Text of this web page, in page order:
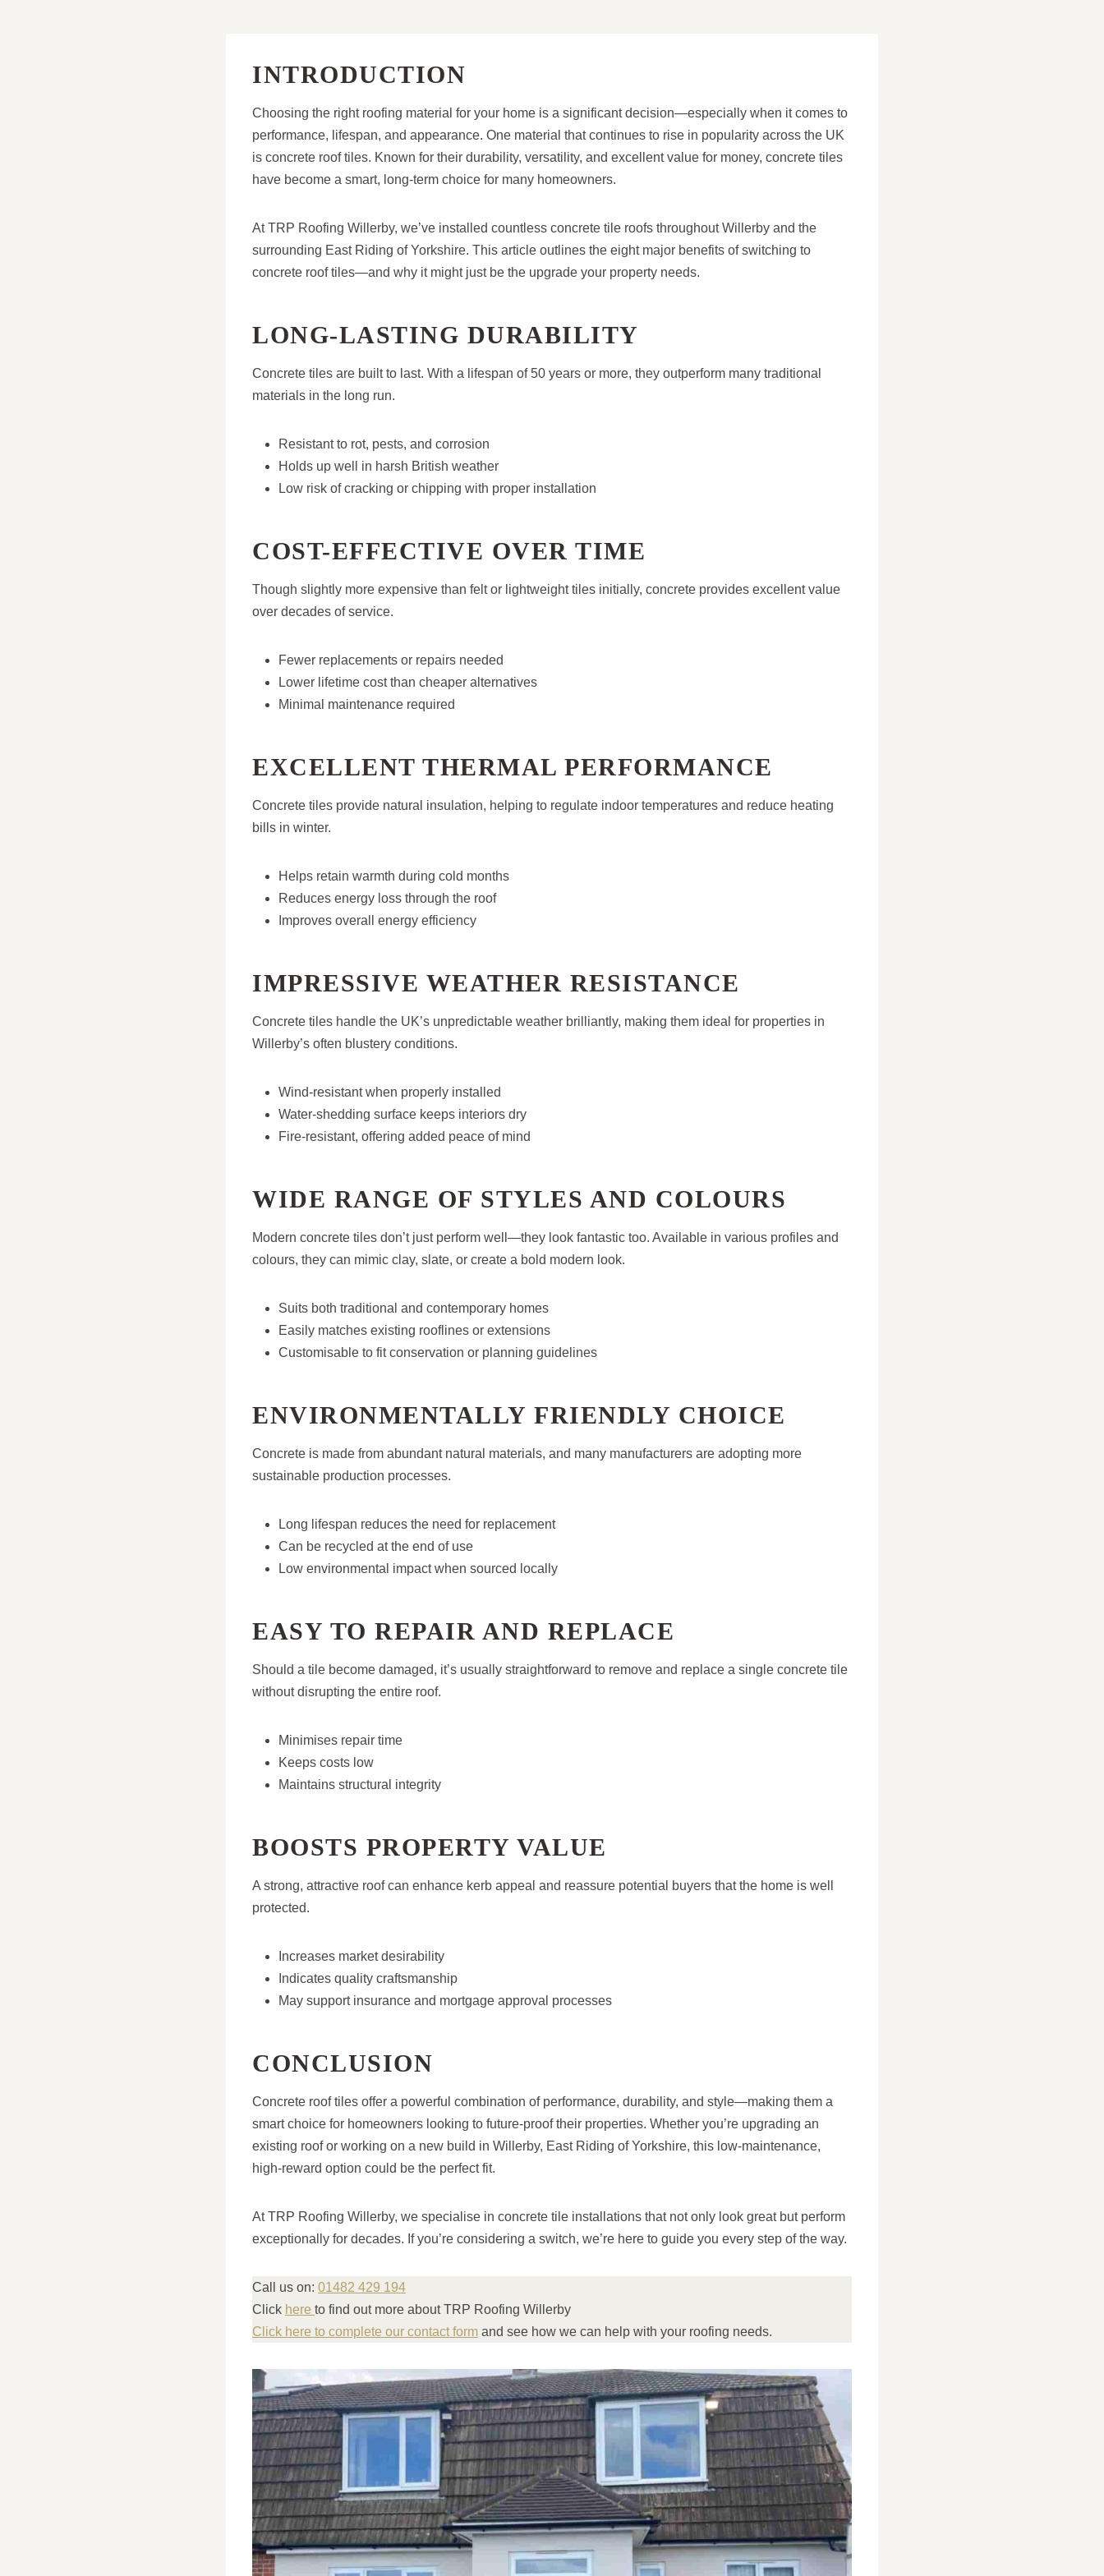
INTRODUCTION
Choosing the right roofing material for your home is a significant decision—especially when it comes to
performance, lifespan, and appearance. One material that continues to rise in popularity across the UK
is concrete roof tiles. Known for their durability, versatility, and excellent value for money, concrete tiles
have become a smart, long-term choice for many homeowners.
At TRP Roofing Willerby, we’ve installed countless concrete tile roofs throughout Willerby and the
surrounding East Riding of Yorkshire. This article outlines the eight major benefits of switching to
concrete roof tiles—and why it might just be the upgrade your property needs.
LONG-LASTING DURABILITY
Concrete tiles are built to last. With a lifespan of 50 years or more, they outperform many traditional
materials in the long run.
Resistant to rot, pests, and corrosion
Holds up well in harsh British weather
Low risk of cracking or chipping with proper installation
COST-EFFECTIVE OVER TIME
Though slightly more expensive than felt or lightweight tiles initially, concrete provides excellent value
over decades of service.
Fewer replacements or repairs needed
Lower lifetime cost than cheaper alternatives
Minimal maintenance required
EXCELLENT THERMAL PERFORMANCE
Concrete tiles provide natural insulation, helping to regulate indoor temperatures and reduce heating
bills in winter.
Helps retain warmth during cold months
Reduces energy loss through the roof
Improves overall energy efficiency
IMPRESSIVE WEATHER RESISTANCE
Concrete tiles handle the UK’s unpredictable weather brilliantly, making them ideal for properties in
Willerby’s often blustery conditions.
Wind-resistant when properly installed
Water-shedding surface keeps interiors dry
Fire-resistant, offering added peace of mind
WIDE RANGE OF STYLES AND COLOURS
Modern concrete tiles don’t just perform well—they look fantastic too. Available in various profiles and
colours, they can mimic clay, slate, or create a bold modern look.
Suits both traditional and contemporary homes
Easily matches existing rooflines or extensions
Customisable to fit conservation or planning guidelines
ENVIRONMENTALLY FRIENDLY CHOICE
Concrete is made from abundant natural materials, and many manufacturers are adopting more
sustainable production processes.
Long lifespan reduces the need for replacement
Can be recycled at the end of use
Low environmental impact when sourced locally
EASY TO REPAIR AND REPLACE
Should a tile become damaged, it’s usually straightforward to remove and replace a single concrete tile
without disrupting the entire roof.
Minimises repair time
Keeps costs low
Maintains structural integrity
BOOSTS PROPERTY VALUE
A strong, attractive roof can enhance kerb appeal and reassure potential buyers that the home is well
protected.
Increases market desirability
Indicates quality craftsmanship
May support insurance and mortgage approval processes
CONCLUSION
Concrete roof tiles offer a powerful combination of performance, durability, and style—making them a
smart choice for homeowners looking to future-proof their properties. Whether you’re upgrading an
existing roof or working on a new build in Willerby, East Riding of Yorkshire, this low-maintenance,
high-reward option could be the perfect fit.
At TRP Roofing Willerby, we specialise in concrete tile installations that not only look great but perform
exceptionally for decades. If you’re considering a switch, we’re here to guide you every step of the way.
Call us on: 01482 429 194
Click here to find out more about TRP Roofing Willerby
Click here to complete our contact form and see how we can help with your roofing needs.